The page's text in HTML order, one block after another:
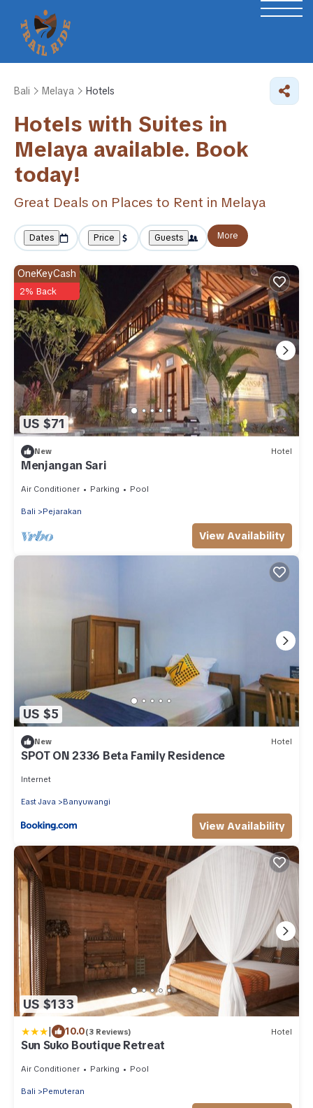
Bali Melaya Hotels
Hotels with Suites in
Melaya available. Book
today!
Great Deals on Places to Rent in Melaya
Dates Price Guests More
US $71
OneKeyCash
2% Back
New Hotel
Menjangan Sari
Air Conditioner Parking Pool
Bali Pejarakan
View Availability
US $5
New Hotel
SPOT ON 2336 Beta Family Residence
Internet
East Java Banyuwangi
View Availability
US $133
| 10.0(3 Reviews) Hotel
Sun Suko Boutique Retreat
Air Conditioner Parking Pool
Bali Pemuteran